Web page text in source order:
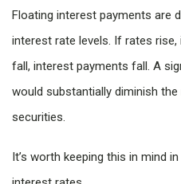
Floating interest payments are
interest rate levels. If rates
fall, interest payments fall. A
would substantially diminish
securities.
It’s worth keeping this in mind